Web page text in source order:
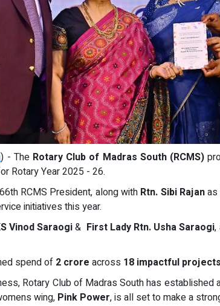
) - The Rotary Club of Madras South (RCMS)
Rotary Year 2025 - 26.
RCMS President, along with Rtn. Sibi Rajanas
initiatives this year.
Vinod Saraogi& First Lady Rtn. Usha Saraogi,
spend of 2 crore across 18 impactful projects
Rotary Club of Madras South has established
wing, Pink Power, is all set to make a